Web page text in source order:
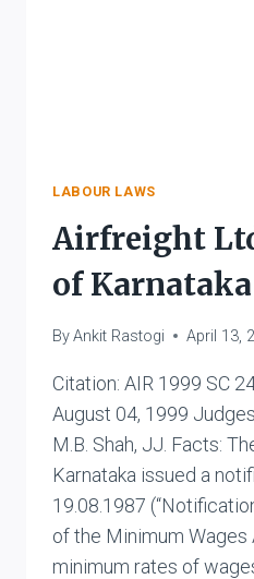
LABOUR LAWS
Airfreight
of
ByAnkit Rastogi April 13,
Citation: AIR 1999 SC
August 04, 1999
M.B. Shah, JJ. Facts:
Karnataka issued a
19.08.1987
of the Minimum Wages
minimum rates of